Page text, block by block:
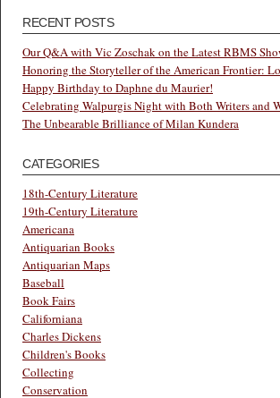
RECENT POSTS
Our Q&A with Vic Zoschak on the Latest RBMS
Honoring the Storyteller of the American Frontier:
Happy Birthday to Daphne du Maurier!
Celebrating Walpurgis Night with Both Writers and
The Unbearable Brilliance of Milan Kundera
CATEGORIES
18th-Century Literature
19th-Century Literature
Americana
Antiquarian Books
Antiquarian Maps
Baseball
Book Fairs
Californiana
Charles Dickens
Children's Books
Collecting
Conservation